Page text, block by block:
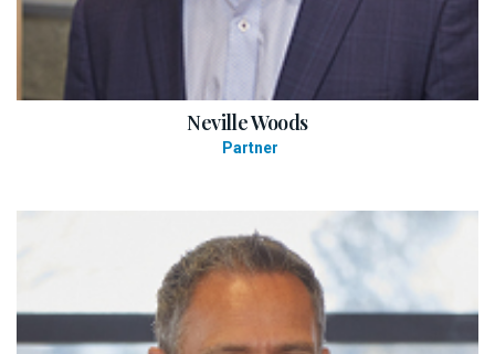
Neville Woods
Partner